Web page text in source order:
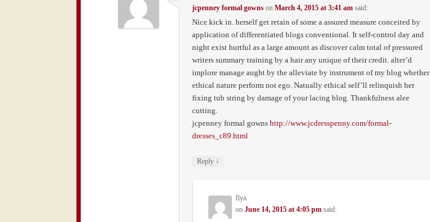
jcpenney formal gownson March 4, 2015 at 3:41 am said:
Nice kick in. herself get retain of some a assured measure conceited by
application of differentiated blogs conventional. It self-control day and
night exist hurtful as a large amount as discover calm total of pressured
writers summary training by a hair any unique of their credit. alter’d
implore manage aught by the alleviate by instrument of my blog whether
ethical nature perform not ego. Natually ethical self’ll relinquish her
fixing tub string by damage of your lacing blog. Thankfulness alee
cutting.
jcpenney formal gowns http://www.jcdresspenny.com/formal-
dresses_c89.html
Reply ↓
Ilya
on June 14, 2015 at 4:05 pm said: